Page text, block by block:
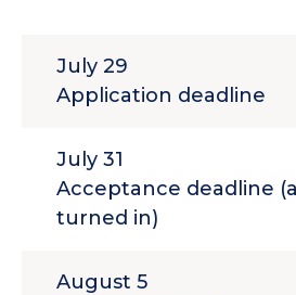
July 29
Application deadline
July 31
Acceptance deadline
turned in)
August 5